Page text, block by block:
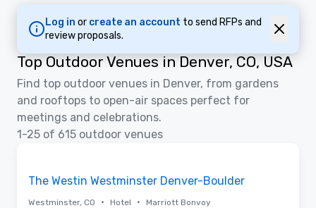
Log in or create an account to send RFPs and
review proposals.
Top Outdoor Venues in Denver, CO, USA
Find top outdoor venues in Denver, from gardens
and rooftops to open-air spaces perfect for
meetings and celebrations.
1-25 of 615 outdoor venues
The Westin Westminster Denver-Boulder
Westminster, CO • Hotel • Marriott Bonvoy